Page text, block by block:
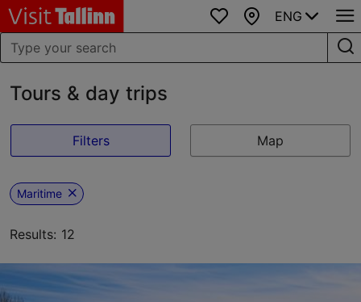
Favourites
Map
ENG
Tours & day trips
Filters Map
Maritime
Results: 12